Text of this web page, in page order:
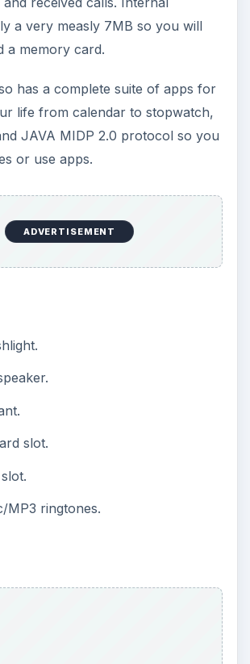
a very measly 7MB so you will
a memory card.
has a complete suite of apps for
life from calendar to stopwatch,
JAVA MIDP 2.0 protocol so you
or use apps.
ADVERTISEMENT
slot.
MP3 ringtones.